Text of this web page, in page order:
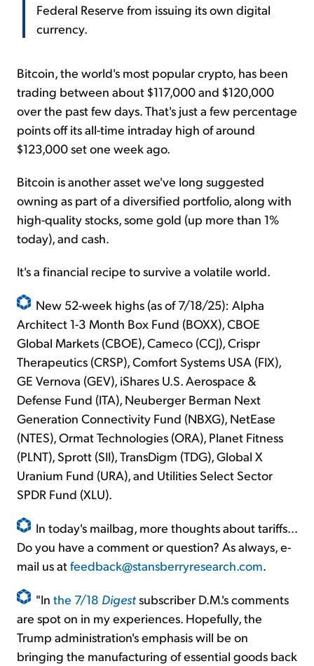
Federal Reserve from issuing its own digital
currency.
Bitcoin, the world's most popular crypto, has been
trading between about $117,000 and $120,000
over the past few days. That's just a few percentage
points off its all-time intraday high of around
$123,000 set one week ago.
Bitcoin is another asset we've long suggested
owning as part of a diversified portfolio, along with
high-quality stocks, some gold (up more than 1%
today), and cash.
It's a financial recipe to survive a volatile world.
New 52-week highs (as of 7/18/25): Alpha
Architect 1-3 Month Box Fund (BOXX), CBOE
Global Markets (CBOE), Cameco (CCJ), Crispr
Therapeutics (CRSP), Comfort Systems USA (FIX),
GE Vernova (GEV), iShares U.S. Aerospace &
Defense Fund (ITA), Neuberger Berman Next
Generation Connectivity Fund (NBXG), NetEase
(NTES), Ormat Technologies (ORA), Planet Fitness
(PLNT), Sprott (SII), TransDigm (TDG), Global X
Uranium Fund (URA), and Utilities Select Sector
SPDR Fund (XLU).
In today's mailbag, more thoughts about tariffs...
Do you have a comment or question? As always, e-
mail us atfeedback@stansberryresearch.com.
"In the 7/18 Digestsubscriber D.M.'s comments
are spot on in my experiences. Hopefully, the
Trump administration's emphasis will be on
bringing the manufacturing of essential goods back